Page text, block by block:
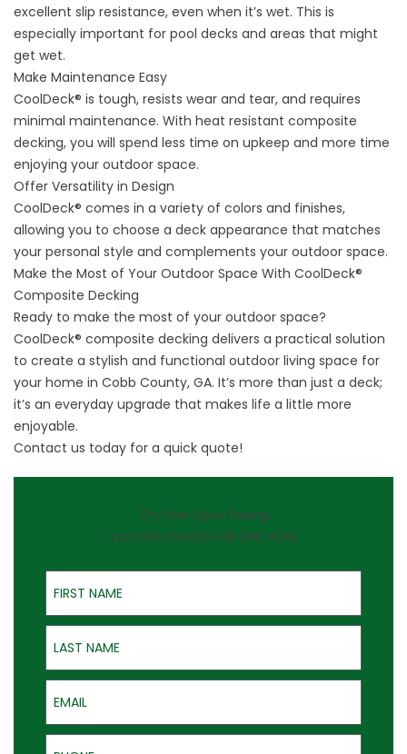
excellent slip resistance, even when it’s wet. This is
especially important for pool decks and areas that might
get wet.
Make Maintenance Easy
CoolDeck® is tough, resists wear and tear, and requires
minimal maintenance. With heat resistant composite
decking, you will spend less time on upkeep and more time
enjoying your outdoor space.
Offer Versatility in Design
CoolDeck® comes in a variety of colors and finishes,
allowing you to choose a deck appearance that matches
your personal style and complements your outdoor space.
Make the Most of Your Outdoor Space With CoolDeck®
Composite Decking
Ready to make the most of your outdoor space?
CoolDeck® composite decking delivers a practical solution
to create a stylish and functional outdoor living space for
your home in Cobb County, GA. It’s more than just a deck;
it’s an everyday upgrade that makes life a little more
enjoyable.
Contact us today for a quick quote!
On-the-Spot Pricing
QUOTES GOOD FOR ONE YEAR
First Name
Last Name
Email
Phone